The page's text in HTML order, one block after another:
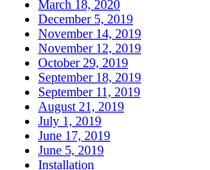
March 18, 2020
December 5, 2019
November 14, 2019
November 12, 2019
October 29, 2019
September 18, 2019
September 11, 2019
August 21, 2019
July 1, 2019
June 17, 2019
June 5, 2019
Installation